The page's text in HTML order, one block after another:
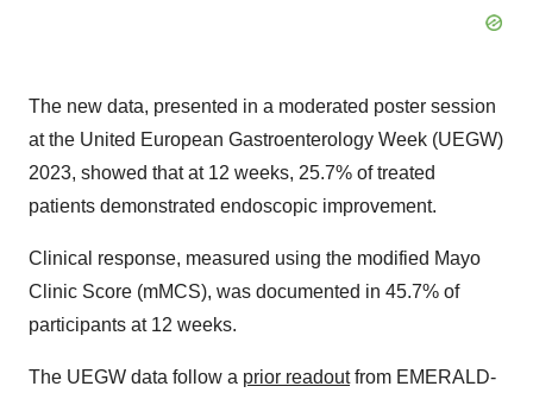
The new data, presented in a moderated poster session
at the United European Gastroenterology Week (UEGW)
2023, showed that at 12 weeks, 25.7% of treated
patients demonstrated endoscopic improvement.
Clinical response, measured using the modified Mayo
Clinic Score (mMCS), was documented in 45.7% of
participants at 12 weeks.
The UEGW data follow a prior readoutfrom EMERALD-